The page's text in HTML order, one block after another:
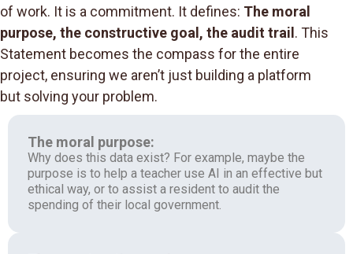
of work. It is a commitment. It defines: The moral
purpose, the constructive goal, the audit trail . This
Statement becomes the compass for the entire
project, ensuring we aren’t just building a platform
but solving your problem.
The moral purpose:
Why does this data exist? For example, maybe the
purpose is to help a teacher use AI in an effective but
ethical way, or to assist a resident to audit the
spending of their local government.